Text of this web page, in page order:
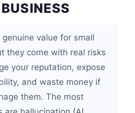
value for small
they come with real risks
your reputation, expose
and waste money if
them. The most